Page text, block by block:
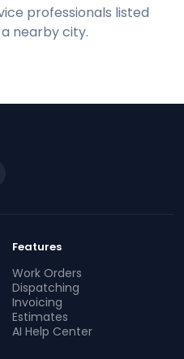
professionals listed
nearby city.
Features
Work Orders
Dispatching
Invoicing
Estimates
AI Help Center